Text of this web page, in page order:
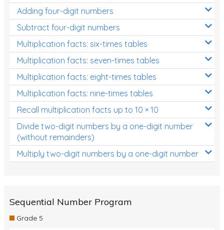
Adding four-digit numbers
Subtract four-digit numbers
Multiplication facts: six-times tables
Multiplication facts: seven-times tables
Multiplication facts: eight-times tables
Multiplication facts: nine-times tables
Recall multiplication facts up to 10 × 10
Divide two-digit numbers by a one-digit number
(without remainders)
Multiply two-digit numbers by a one-digit number
Sequential Number Program
Grade 5